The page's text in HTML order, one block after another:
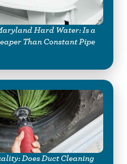
Hard Water: Is a
Than Constant Pipe
Does Duct Cleaning